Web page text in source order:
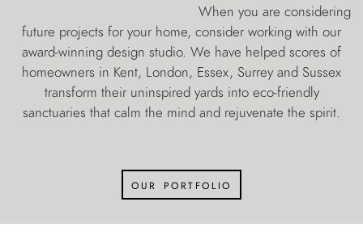
When you are considering
future projects for your home, consider working with our
award-winning design studio. We have helped scores of
homeowners in Kent, London, Essex, Surrey and Sussex
transform their uninspired yards into eco-friendly
sanctuaries that calm the mind and rejuvenate the spirit.
our portfolio